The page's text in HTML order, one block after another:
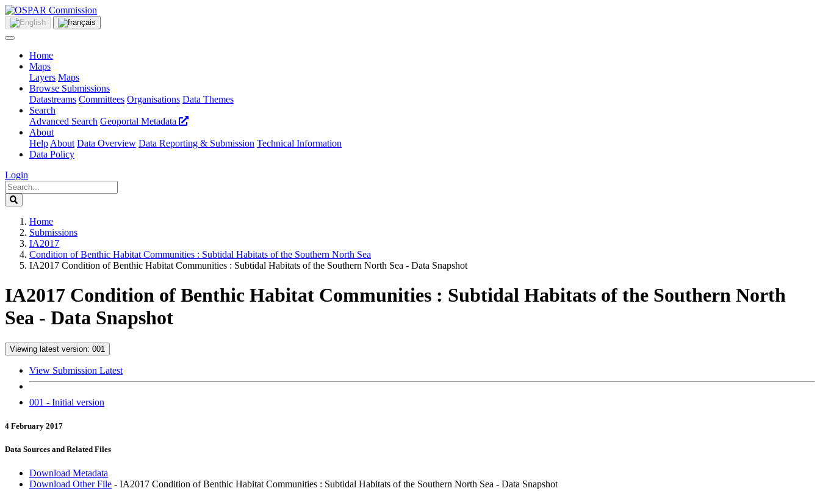
Home
Maps
Layers Maps
Browse Submissions
Datastreams Committees Organisations Data Themes
Search
Advanced Search Geoportal Metadata
About
Help About Data Overview Data Reporting & Submission Technical Information
Data Policy
Login
Home
Submissions
IA2017
Condition of Benthic Habitat Communities : Subtidal Habitats of the Southern North Sea
IA2017 Condition of Benthic Habitat Communities : Subtidal Habitats of the Southern North Sea - Data Snapshot
IA2017 Condition of Benthic Habitat Communities : Subtidal Habitats of the Southern North
Sea - Data Snapshot
Viewing latest version: 001
View Submission Latest
001 - Initial version
4 February 2017
Data Sources and Related Files
Download Metadata
Download Other File - IA2017 Condition of Benthic Habitat Communities : Subtidal Habitats of the Southern North Sea - Data Snapshot